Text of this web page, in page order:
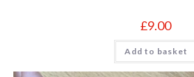
£9.00
Add to basket